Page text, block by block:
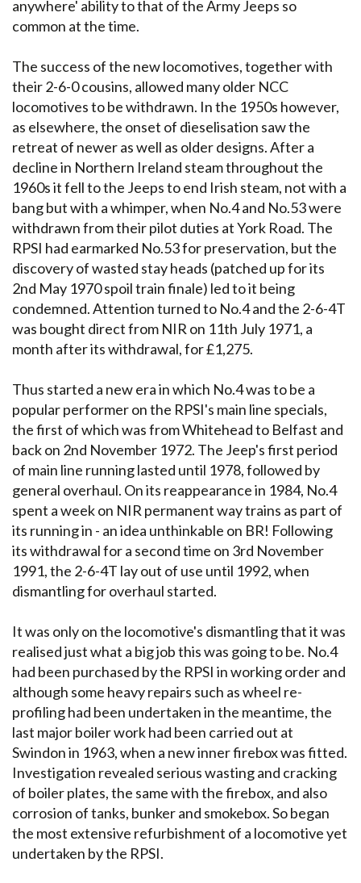
anywhere' ability to that of the Army Jeeps so
common at the time.
The success of the new locomotives, together with
their 2-6-0 cousins, allowed many older NCC
locomotives to be withdrawn. In the 1950s however,
as elsewhere, the onset of dieselisation saw the
retreat of newer as well as older designs. After a
decline in Northern Ireland steam throughout the
1960s it fell to the Jeeps to end Irish steam, not with a
bang but with a whimper, when No.4 and No.53 were
withdrawn from their pilot duties at York Road. The
RPSI had earmarked No.53 for preservation, but the
discovery of wasted stay heads (patched up for its
2nd May 1970 spoil train finale) led to it being
condemned. Attention turned to No.4 and the 2-6-4T
was bought direct from NIR on 11th July 1971, a
month after its withdrawal, for £1,275.
Thus started a new era in which No.4 was to be a
popular performer on the RPSI's main line specials,
the first of which was from Whitehead to Belfast and
back on 2nd November 1972. The Jeep's first period
of main line running lasted until 1978, followed by
general overhaul. On its reappearance in 1984, No.4
spent a week on NIR permanent way trains as part of
its running in - an idea unthinkable on BR! Following
its withdrawal for a second time on 3rd November
1991, the 2-6-4T lay out of use until 1992, when
dismantling for overhaul started.
It was only on the locomotive's dismantling that it was
realised just what a big job this was going to be. No.4
had been purchased by the RPSI in working order and
although some heavy repairs such as wheel re-
profiling had been undertaken in the meantime, the
last major boiler work had been carried out at
Swindon in 1963, when a new inner firebox was fitted.
Investigation revealed serious wasting and cracking
of boiler plates, the same with the firebox, and also
corrosion of tanks, bunker and smokebox. So began
the most extensive refurbishment of a locomotive yet
undertaken by the RPSI.